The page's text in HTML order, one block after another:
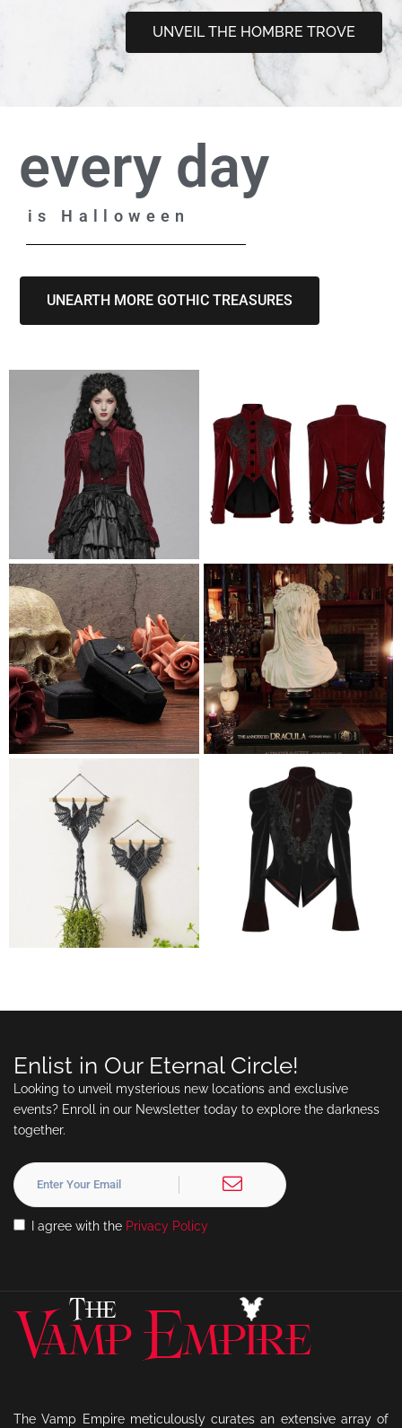
UNVEIL THE HOMBRE TROVE
every day
is Halloween
UNEARTH MORE GOTHIC TREASURES
Enlist in Our Eternal Circle!
Looking to unveil mysterious new locations and exclusive
events? Enroll in our Newsletter today to explore the darkness
together.
I agree with the Privacy Policy
The Vamp Empire meticulously curates an extensive array of